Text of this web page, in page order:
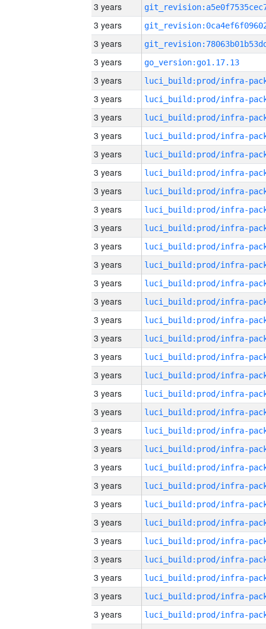
3 years
3 years
3 years
3 years
go_version:go1.17.13
3 years
3 years
3 years
3 years
3 years
3 years
3 years
3 years
3 years
3 years
3 years
3 years
3 years
3 years
3 years
3 years
3 years
3 years
3 years
3 years
3 years
3 years
3 years
3 years
3 years
3 years
3 years
3 years
3 years
3 years